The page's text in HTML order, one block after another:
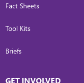
Fact Sheets
Tool Kits
Briefs
GET INVOLVED